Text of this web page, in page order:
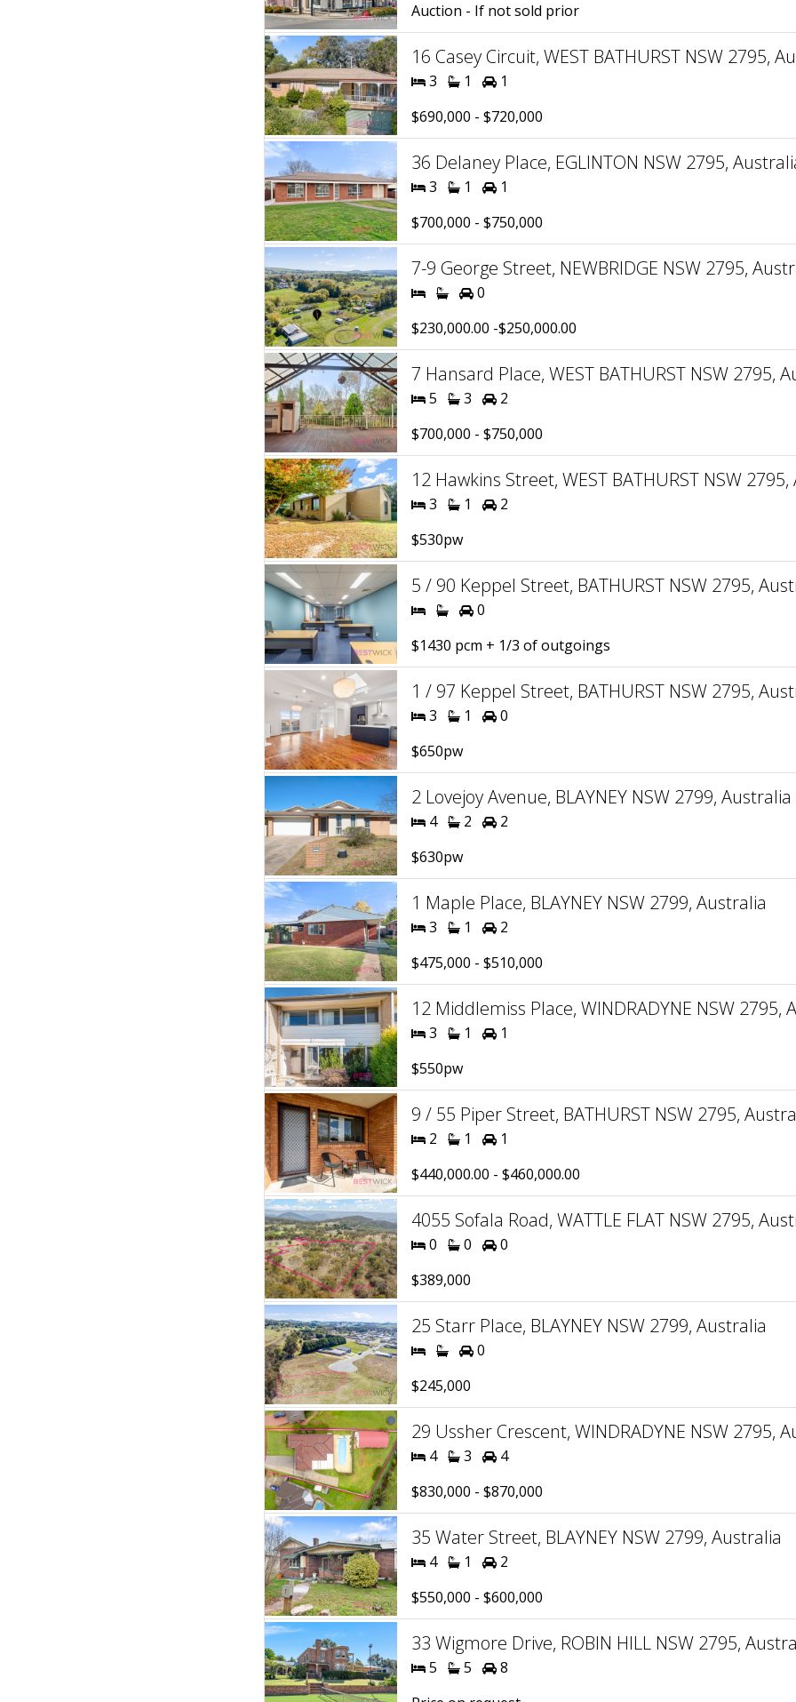
Auction - If not sold prior
16 Casey Circuit, WEST BATHURST NSW 2795,
3 1
1
$690,000 - $720,000
36 Delaney Place, EGLINTON NSW 2795,
3 1
1
$700,000 - $750,000
7-9 George Street, NEWBRIDGE NSW 2795,
0
$230,000.00 -$250,000.00
7 Hansard Place, WEST BATHURST NSW 2795,
5 3
2
$700,000 - $750,000
12 Hawkins Street, WEST BATHURST NSW
3 1
2
$530pw
5 / 90 Keppel Street, BATHURST NSW 2795,
0
$1430 pcm + 1/3 of outgoings
1 / 97 Keppel Street, BATHURST NSW 2795,
3 1
0
$650pw
2 Lovejoy Avenue, BLAYNEY NSW 2799, Australia
4 2
2
$630pw
1 Maple Place, BLAYNEY NSW 2799, Australia
3 1
2
$475,000 - $510,000
12 Middlemiss Place, WINDRADYNE NSW 2795,
3 1
1
$550pw
9 / 55 Piper Street, BATHURST NSW 2795,
2 1
1
$440,000.00 - $460,000.00
4055 Sofala Road, WATTLE FLAT NSW 2795,
0 0
0
$389,000
25 Starr Place, BLAYNEY NSW 2799, Australia
0
$245,000
29 Ussher Crescent, WINDRADYNE NSW 2795,
4 3
4
$830,000 - $870,000
35 Water Street, BLAYNEY NSW 2799, Australia
4 1
2
$550,000 - $600,000
33 Wigmore Drive, ROBIN HILL NSW 2795,
5 5
8